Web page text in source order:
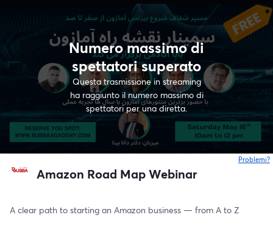
Numero massimo di
spettatori superato
Questa trasmissione in streaming
ha raggiunto il numero massimo di
spettatori per una diretta.
Problemi?
Amazon Road Map Webinar
A clear path to starting an Amazon business — from A to Z